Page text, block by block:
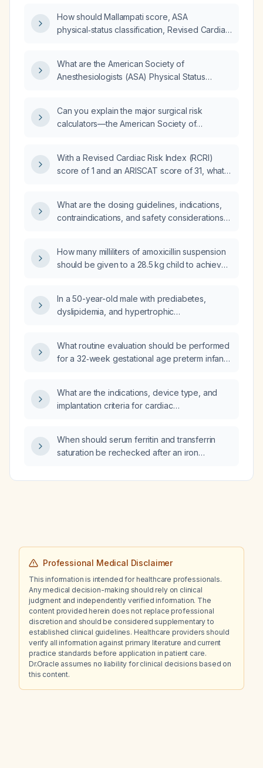
How should Mallampati score, ASA
physical‑status classification, Revised Cardiac
What are the American Society of
Anesthesiologists (ASA) Physical Status
Can you explain the major surgical risk
calculators—the American Society of
(RCRI), the Gupta (NSQIP Myocardial
Infarction/Cardiac Risk) calculator, and the
Program (NSQIP) risk calculator—including
their differences, strengths, and weaknesses?
With a Revised Cardiac Risk Index (RCRI)
score of 1 and an ARISCAT score of 31, what
What are the dosing guidelines, indications,
contraindications, and safety considerations
How many milliliters of amoxicillin suspension
should be given to a 28.5 kg child to achieve
In a 50-year-old male with prediabetes,
dyslipidemia, and hypertrophic
labs show hemoglobin A1c 6.3 %, LDL‑C
219 mg/dL, triglycerides 408 mg/dL, and
albumin‑creatinine ratio 8.4), what is the
appropriate medication management?
What routine evaluation should be performed
for a 32‑week gestational age preterm infant
What are the indications, device type, and
implantation criteria for cardiac
When should serum ferritin and transferrin
saturation be rechecked after an iron
Professional Medical Disclaimer
This information is intended for healthcare professionals.
Any medical decision-making should rely on clinical
judgment and independently verified information. The
content provided herein does not replace professional
discretion and should be considered supplementary to
established clinical guidelines. Healthcare providers should
verify all information against primary literature and current
practice standards before application in patient care.
Dr.Oracle assumes no liability for clinical decisions based on
this content.